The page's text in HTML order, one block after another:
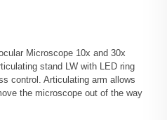
Microscope 10x and 30x
stand LW with LED ring
control. Articulating arm allows
the microscope out of the way